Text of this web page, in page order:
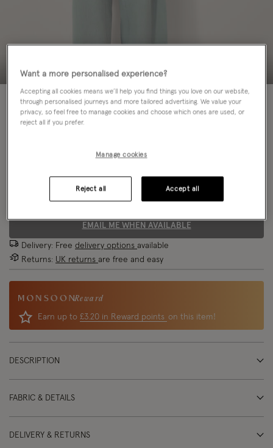
50% OFF
Colour: Blue
EMAIL ME WHEN AVAILABLE
Delivery: Free delivery options available
Returns: UK returns are free and easy
Reward
Earn up to £3.20 in Reward points on this item!
DESCRIPTION
FABRIC & DETAILS
DELIVERY & RETURNS
Want a more personalised experience?
Accepting all cookies means we’ll help you find things you love on our website,
through personalised journeys and more tailored advertising. We value your
privacy, so feel free to manage cookies and choose which ones are used, or
reject all if you prefer.
Manage cookies
Reject all Accept all